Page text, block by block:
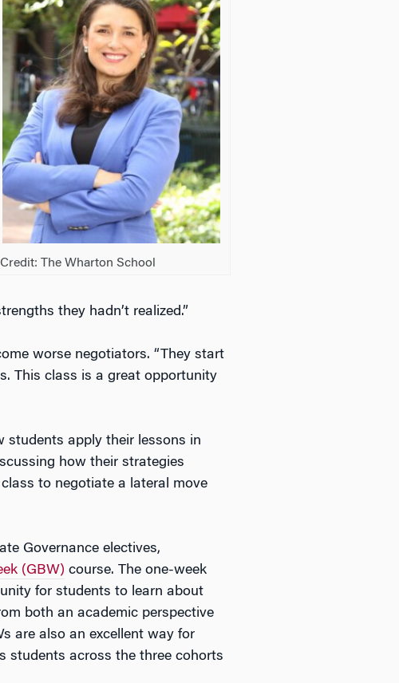
Credit: The Wharton School
they hadn’t realized.”
worse negotiators. “They start
This class is a great opportunity
students apply their lessons in
how their strategies
to negotiate a lateral move
Governance electives,
(GBW) course. The one-week
for students to learn about
both an academic perspective
are also an excellent way for
students across the three cohorts